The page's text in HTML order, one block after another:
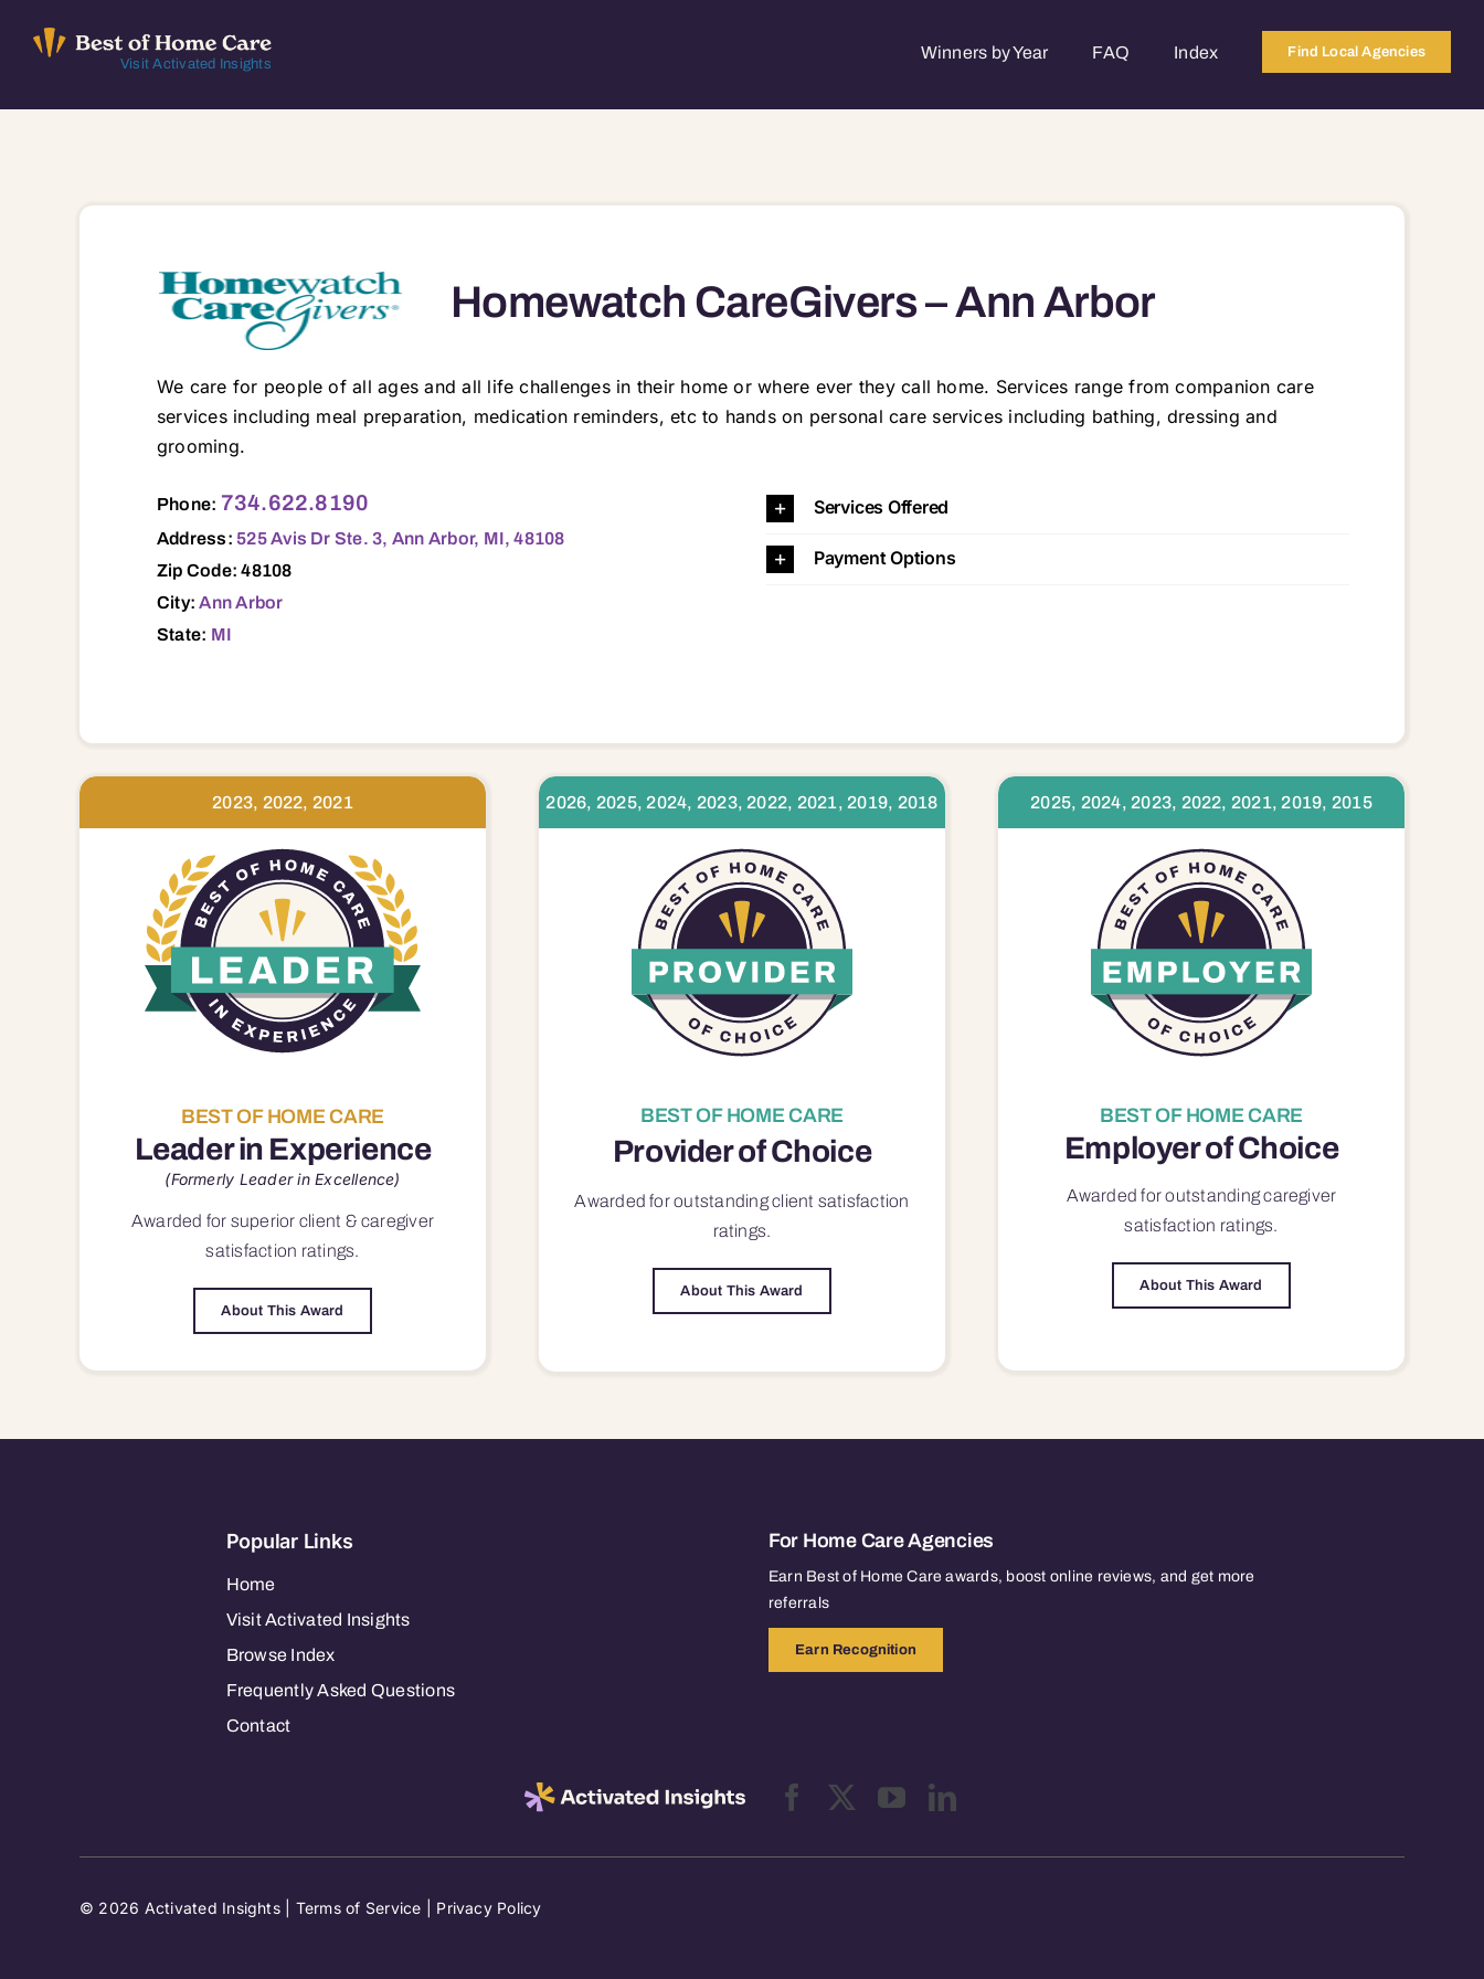
Visit Activated Insights
Winners by Year FAQ Index Find Local Agencies
Homewatch CareGivers – Ann Arbor
We care for people of all ages and all life challenges in their home or where ever they call home. Services range from companion care
services including meal preparation, medication reminders, etc to hands on personal care services including bathing, dressing and
grooming.
Phone: 734.622.8190
Address:525 Avis Dr Ste. 3, Ann Arbor, MI, 48108
Zip Code: 48108
City:Ann Arbor
State: MI
Services Offered
Payment Options
2023, 2022, 2021
BEST OF HOME CARE
Leader in Experience
(Formerly Leader in Excellence)
Awarded for superior client & caregiver
satisfaction ratings.
About This Award
2026, 2025, 2024, 2023, 2022, 2021, 2019, 2018
BEST OF HOME CARE
Provider of Choice
Awarded for outstandingclient satisfaction
ratings.
About This Award
2025, 2024, 2023, 2022, 2021, 2019, 2015
BEST OF HOME CARE
Employer of Choice
Awarded for outstandingcaregiver
satisfaction ratings.
About This Award
Popular Links
Home
Visit Activated Insights
Browse Index
Frequently Asked Questions
Contact
For Home Care Agencies
Earn Best of Home Care awards, boost online reviews, and get more
referrals
Earn Recognition
© 2026 Activated Insights | Terms of Service Privacy Policy